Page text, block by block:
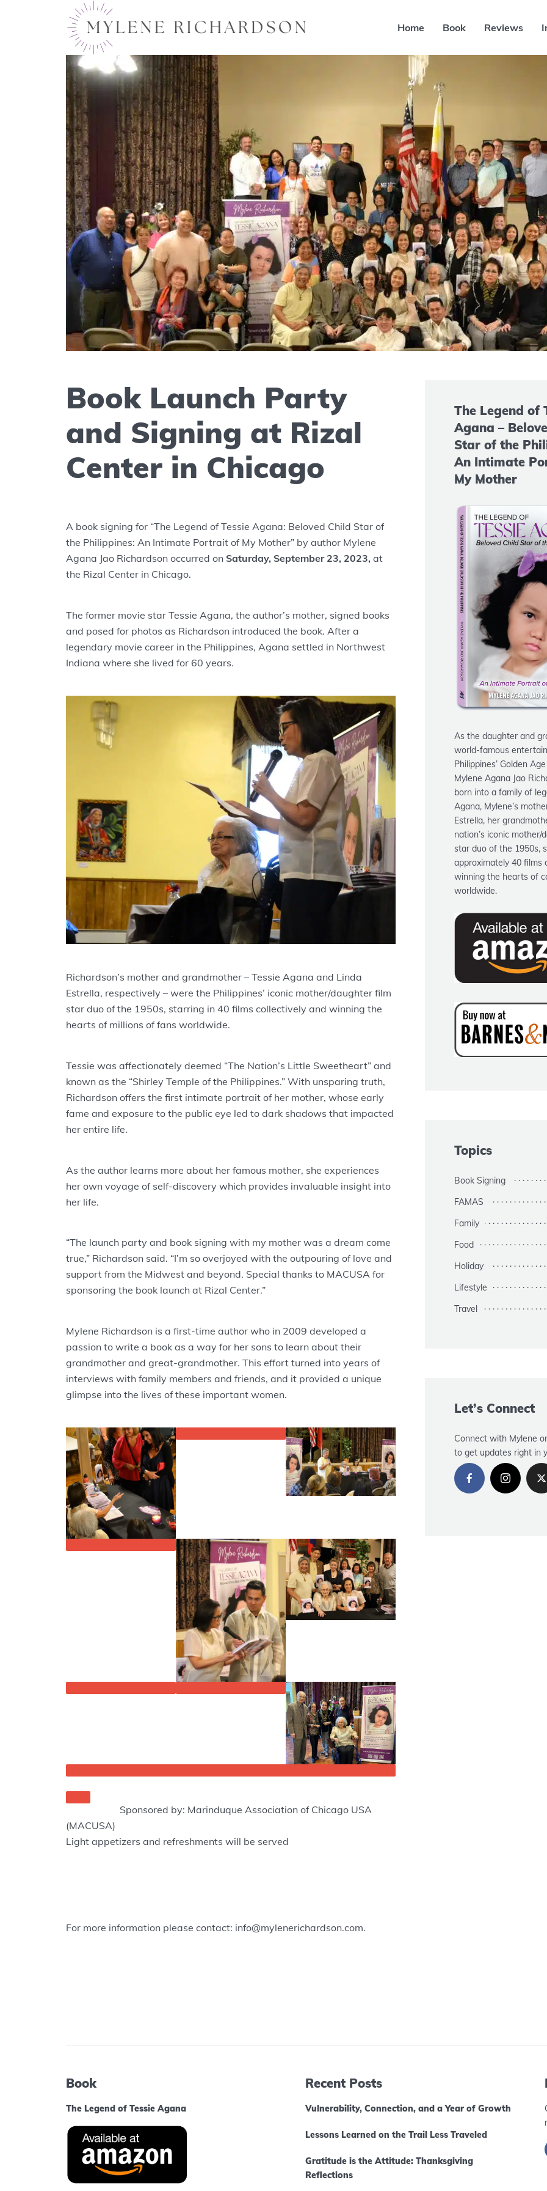
Home Book Reviews
Book Launch Party
and Signing at Rizal
Center in Chicago
A book signing for “The Legend of Tessie Agana: Beloved Child Star of
the Philippines: An Intimate Portrait of My Mother” by author Mylene
Agana Jao Richardson occurred on Saturday, September 23, 2023, at
the Rizal Center in Chicago.
The former movie star Tessie Agana, the author’s mother, signed books
and posed for photos as Richardson introduced the book. After a
legendary movie career in the Philippines, Agana settled in Northwest
Indiana where she lived for 60 years.
Richardson’s mother and grandmother – Tessie Agana and Linda
Estrella, respectively – were the Philippines’ iconic mother/daughter film
star duo of the 1950s, starring in 40 films collectively and winning the
hearts of millions of fans worldwide.
Tessie was affectionately deemed “The Nation’s Little Sweetheart” and
known as the “Shirley Temple of the Philippines.” With unsparing truth,
Richardson offers the first intimate portrait of her mother, whose early
fame and exposure to the public eye led to dark shadows that impacted
her entire life.
As the author learns more about her famous mother, she experiences
her own voyage of self-discovery which provides invaluable insight into
her life.
“The launch party and book signing with my mother was a dream come
true,” Richardson said. “I’m so overjoyed with the outpouring of love and
support from the Midwest and beyond. Special thanks to MACUSA for
sponsoring the book launch at Rizal Center.”
Mylene Richardson is a first-time author who in 2009 developed a
passion to write a book as a way for her sons to learn about their
grandmother and great-grandmother. This effort turned into years of
interviews with family members and friends, and it provided a unique
glimpse into the lives of these important women.
Sponsored by: Marinduque Association of Chicago USA
(MACUSA)
Light appetizers and refreshments will be served
For more information please contact: info@mylenerichardson.com.
The Legend of
Agana –
Star of the
An Intimate
My Mother
As the daughter and
world-famous
Philippines’ Golden
Mylene Agana Jao
born into a family of
Agana, Mylene’s
Estrella, her
nation’s iconic mother/
star duo of the 1950s,
approximately 40 films
winning the hearts of
worldwide.
Topics
Book Signing
FAMAS
Family
Food
Holiday
Lifestyle
Travel
Let’s Connect
Connect with Mylene
to get updates right in
Book
The Legend of Tessie Agana
Recent Posts
Vulnerability, Connection, and a Year of Growth
Lessons Learned on the Trail Less Traveled
Gratitude is the Attitude: Thanksgiving
Reflections